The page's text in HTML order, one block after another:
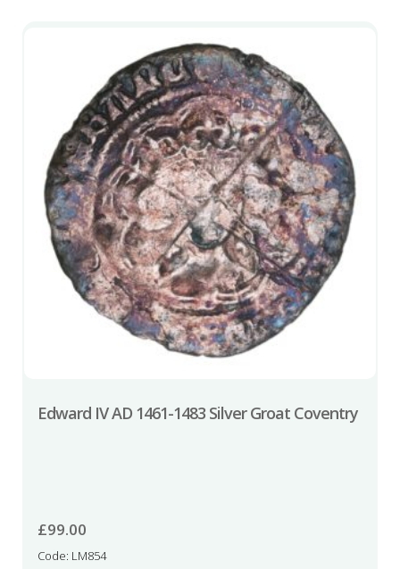
Edward IV AD 1461-1483 Silver Groat Coventry
£99.00
Code: LM854